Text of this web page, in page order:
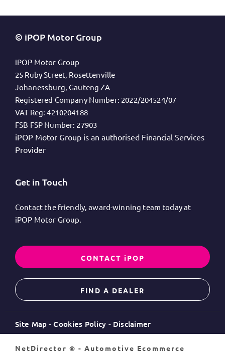
© iPOP Motor Group
iPOP Motor Group
25 Ruby Street, Rosettenville
Johanessburg, Gauteng ZA
Registered Company Number: 2022/204524/07
VAT Reg: 4210204188
FSB FSP Number: 27903
iPOP Motor Group is an authorised Financial Services
Provider
Get in Touch
Contact the friendly, award-winning team today at
iPOP Motor Group.
CONTACT iPOP
FIND A DEALER
Site Map Cookies Policy Disclaimer
NetDirector ® - Automotive Ecommerce